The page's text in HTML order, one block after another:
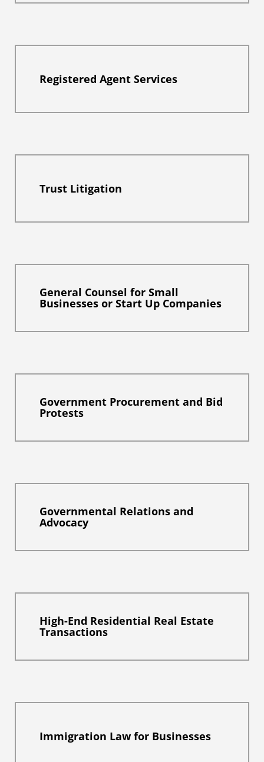
Registered Agent Services
Trust Litigation
General Counsel for Small
Businesses or Start Up Companies
Government Procurement and Bid
Protests
Governmental Relations and
Advocacy
High-End Residential Real Estate
Transactions
Immigration Law for Businesses